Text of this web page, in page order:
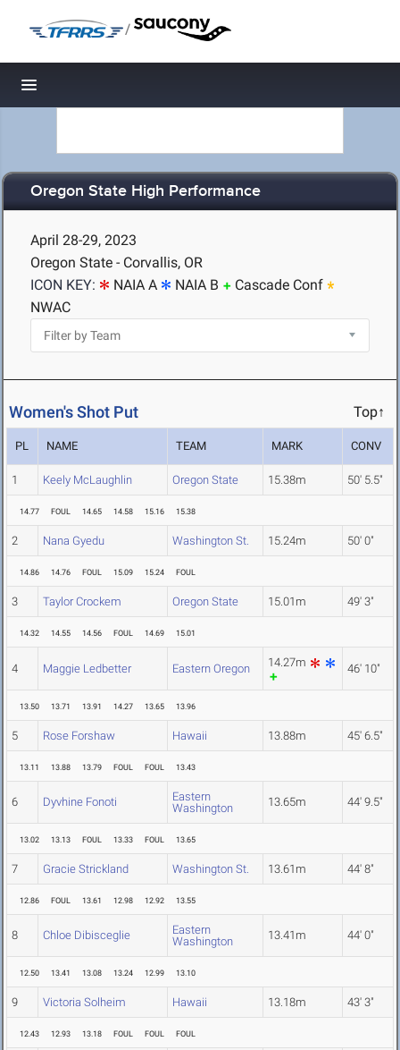
/
Toggle navigation
Oregon State High Performance
April 28-29, 2023
Oregon State - Corvallis, OR
ICON KEY:
NAIA A NAIA B
Cascade Conf
NWAC
Women's Shot Put Top↑
PL NAME TEAM MARK CONV
1 Keely McLaughlin Oregon State 15.38m 50' 5.5"
14.77 FOUL 14.65 14.58 15.16 15.38
2 Nana Gyedu Washington St. 15.24m 50' 0"
14.86 14.76 FOUL 15.09 15.24 FOUL
3 Taylor Crockem Oregon State 15.01m 49' 3"
14.32 14.55 14.56 FOUL 14.69 15.01
4 Maggie Ledbetter Eastern Oregon 14.27m 46' 10"
13.50 13.71 13.91 14.27 13.65 13.96
5 Rose Forshaw Hawaii 13.88m 45' 6.5"
13.11 13.88 13.79 FOUL FOUL 13.43
6 Dyvhine Fonoti
Eastern
Washington
13.65m 44' 9.5"
13.02 13.13 FOUL 13.33 FOUL 13.65
7 Gracie Strickland Washington St. 13.61m 44' 8"
12.86 FOUL 13.61 12.98 12.92 13.55
8 Chloe Dibisceglie
Eastern
Washington
13.41m 44' 0"
12.50 13.41 13.08 13.24 12.99 13.10
9 Victoria Solheim Hawaii 13.18m 43' 3"
12.43 12.93 13.18 FOUL FOUL FOUL